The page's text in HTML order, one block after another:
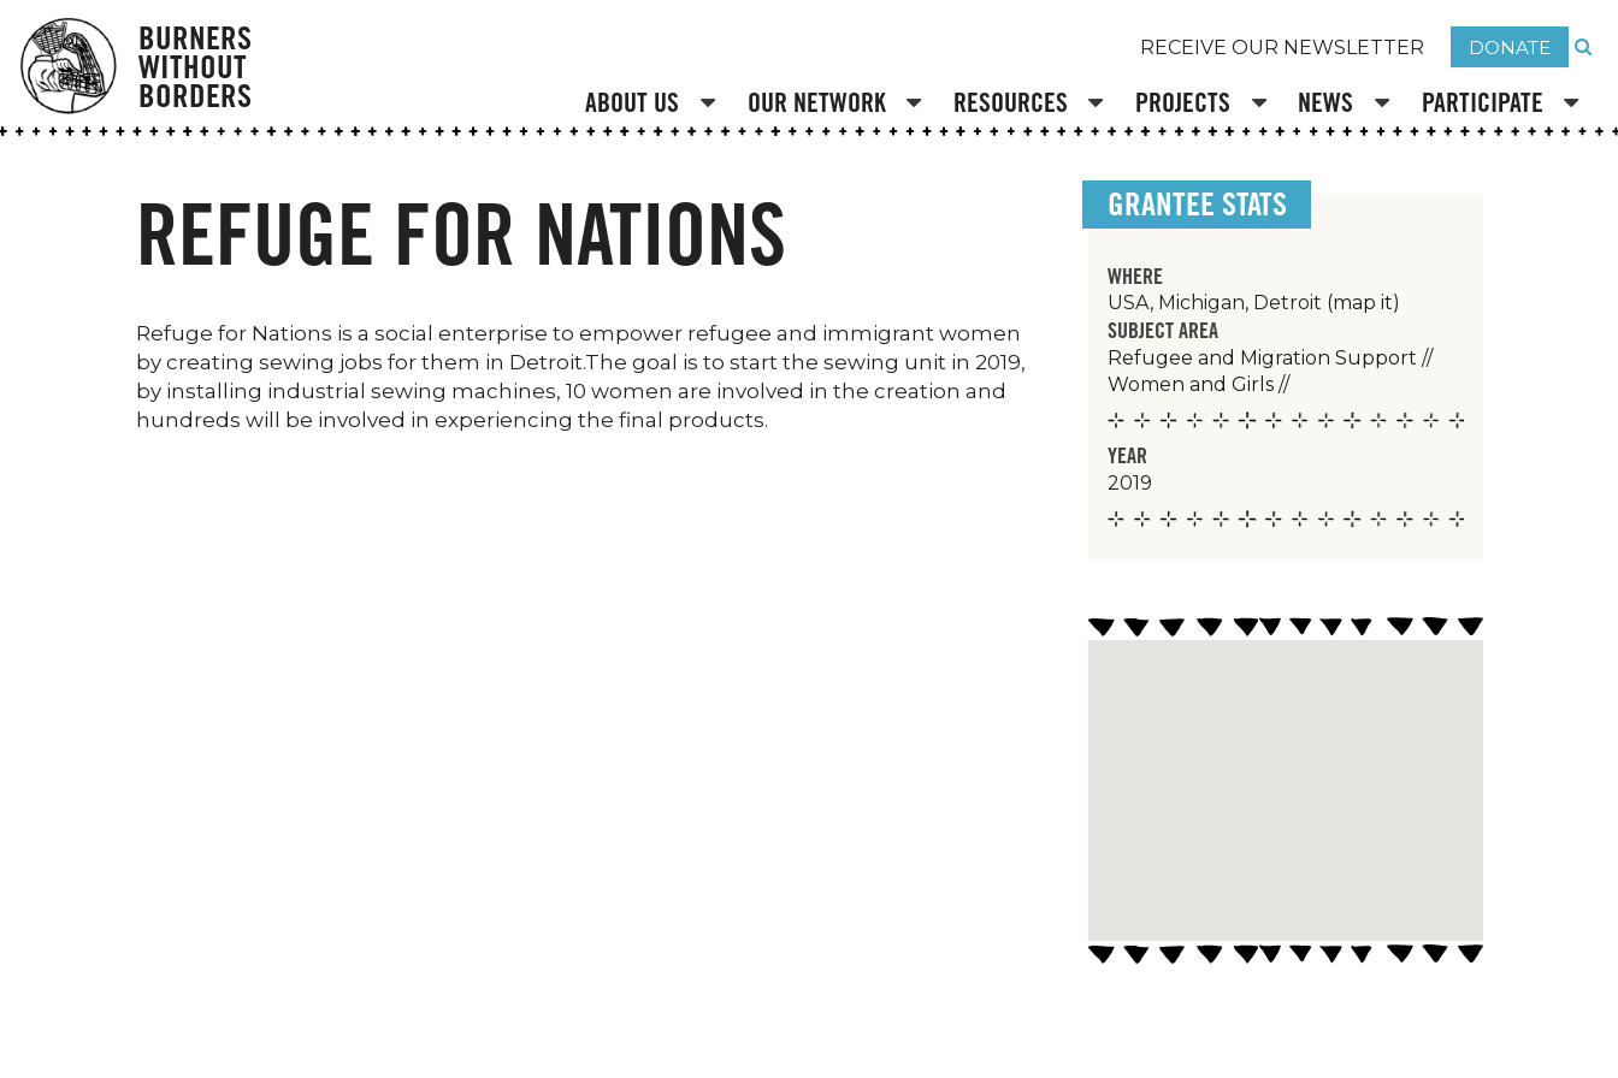
BURNERS
WITHOUT
BORDERS
RECEIVE OUR NEWSLETTER DONATE
ABOUT US OUR NETWORK RESOURCES PROJECTS NEWS PARTICIPATE
REFUGE FOR NATIONS
Refuge for Nations is a social enterprise to empower refugee and immigrant women
by creating sewing jobs for them in Detroit.The goal is to start the sewing unit in 2019,
by installing industrial sewing machines, 10 women are involved in the creation and
hundreds will be involved in experiencing the final products.
GRANTEE STATS
WHERE
USA, Michigan, Detroit (map it)
SUBJECT AREA
Refugee and Migration Support //
Women and Girls //
YEAR
2019